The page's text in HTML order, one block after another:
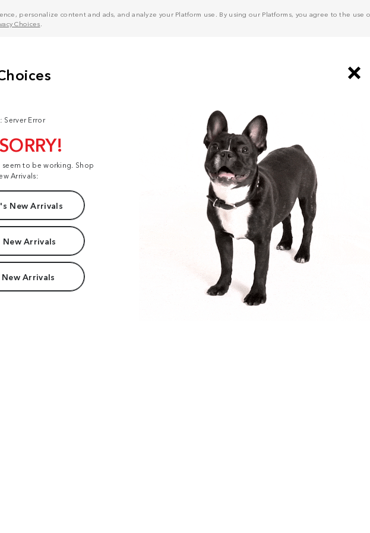
personalize content and ads, and analyze your Platform use. By using our Platforms, you agree to the use
Choices
Server Error
to be working. Shop
Arrivals:
New Arrivals
New Arrivals
Arrivals